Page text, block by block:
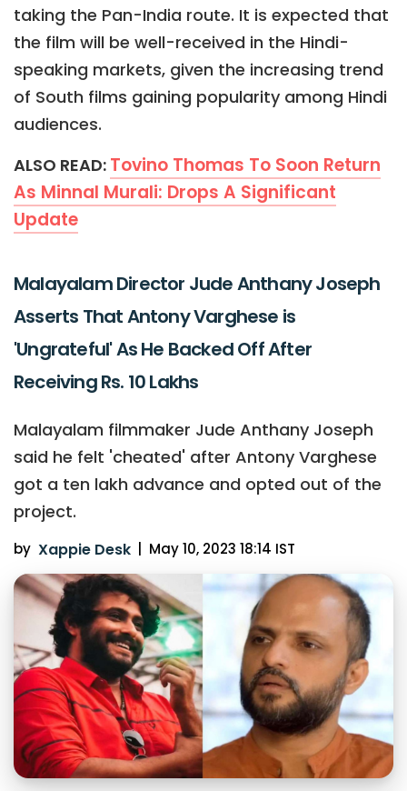
taking the Pan-India route. It is expected that
the film will be well-received in the Hindi-
speaking markets, given the increasing trend
of South films gaining popularity among Hindi
audiences.
ALSO READ: Tovino Thomas To Soon Return
As Minnal Murali: Drops A Significant
Update
Malayalam Director Jude Anthany Joseph
Asserts That Antony Varghese is
'Ungrateful' As He Backed Off After
Receiving Rs. 10 Lakhs
Malayalam filmmaker Jude Anthany Joseph
said he felt 'cheated' after Antony Varghese
got a ten lakh advance and opted out of the
project.
by Xappie Desk | May 10, 2023 18:14 IST